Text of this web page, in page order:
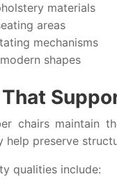
materials
areas
mechanisms
shapes
chairs maintain
help preserve
qualities include: